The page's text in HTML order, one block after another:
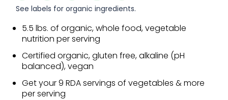
See labels for organic ingredients.
5.5 lbs. of organic, whole food, vegetable
nutrition per serving
Certified organic, gluten free, alkaline (pH
balanced), vegan
Get your 9 RDA servings of vegetables & more
per serving